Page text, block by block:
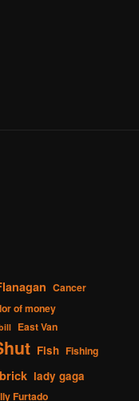
Cancer
of money
East Van
Fish Fishing
lady gaga
Furtado